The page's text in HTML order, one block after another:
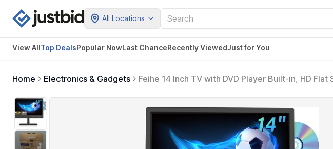
All Locations
View AllTop DealsPopular NowLast ChanceRecently ViewedJust for You
Home Electronics & Gadgets
Feihe 14 Inch TV with DVD Player Built-in, HD